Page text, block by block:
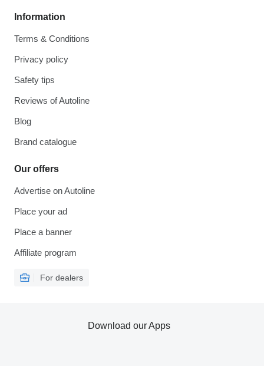
Information
Terms & Conditions
Privacy policy
Safety tips
Reviews of Autoline
Blog
Brand catalogue
Our offers
Advertise on Autoline
Place your ad
Place a banner
Affiliate program
For dealers
Download our Apps